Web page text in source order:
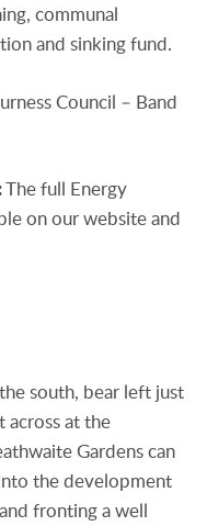
communal
and sinking fund.
Council – Band
The full Energy
on our website and
south, bear left just
across at the
Gardens can
the development
fronting a well